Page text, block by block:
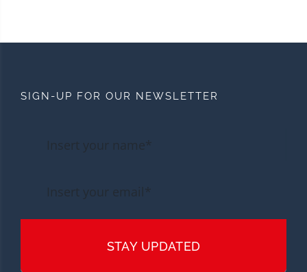
SIGN-UP FOR OUR NEWSLETTER
STAY UPDATED